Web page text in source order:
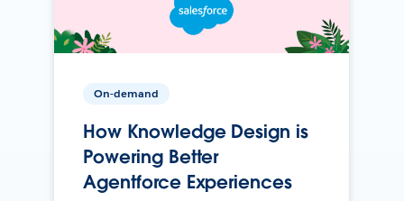
On-demand
How Knowledge Design is
Powering Better
Agentforce Experiences